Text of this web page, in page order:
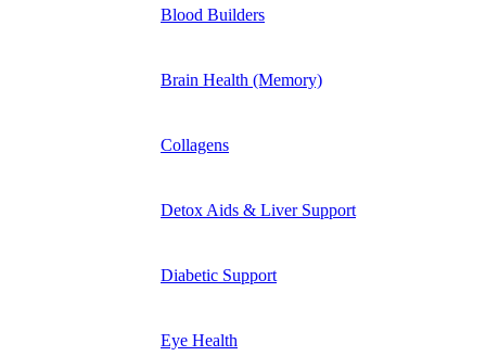
Blood Builders
Brain Health (Memory)
Collagens
Detox Aids & Liver Support
Diabetic Support
Eye Health